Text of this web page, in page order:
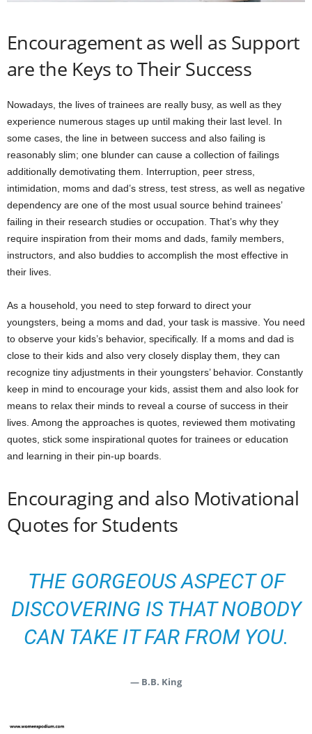
Encouragement as well as Support
are the Keys to Their Success
Nowadays, the lives of trainees are really busy, as well as they
experience numerous stages up until making their last level. In
some cases, the line in between success and also failing is
reasonably slim; one blunder can cause a collection of failings
additionally demotivating them. Interruption, peer stress,
intimidation, moms and dad’s stress, test stress, as well as negative
dependency are one of the most usual source behind trainees’
failing in their research studies or occupation. That’s why they
require inspiration from their moms and dads, family members,
instructors, and also buddies to accomplish the most effective in
their lives.
As a household, you need to step forward to direct your
youngsters, being a moms and dad, your task is massive. You need
to observe your kids’s behavior, specifically. If a moms and dad is
close to their kids and also very closely display them, they can
recognize tiny adjustments in their youngsters’ behavior. Constantly
keep in mind to encourage your kids, assist them and also look for
means to relax their minds to reveal a course of success in their
lives. Among the approaches is quotes, reviewed them motivating
quotes, stick some inspirational quotes for trainees or education
and learning in their pin-up boards.
Encouraging and also Motivational
Quotes for Students
THE GORGEOUS ASPECT OF
DISCOVERING IS THAT NOBODY
CAN TAKE IT FAR FROM YOU.
— B.B. King